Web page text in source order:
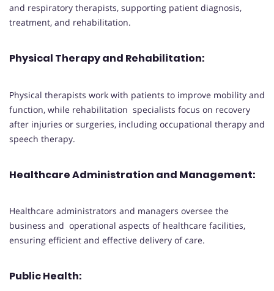
and respiratory therapists, supporting patient diagnosis,
treatment, and rehabilitation.
Physical Therapy and Rehabilitation:
Physical therapists work with patients to improve mobility and
function, while rehabilitation specialists focus on recovery
after injuries or surgeries, including occupational therapy and
speech therapy.
Healthcare Administration and Management:
Healthcare administrators and managers oversee the
business and operational aspects of healthcare facilities,
ensuring efficient and effective delivery of care.
Public Health: